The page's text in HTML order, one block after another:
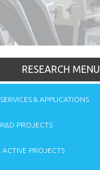
RESEARCH MENU
SERVICES & APPLICATIONS
R&D PROJECTS
ACTIVE PROJECTS